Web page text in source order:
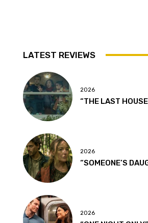
LATEST REVIEWS
2026
“THE LAST
2026
“SOMEONE’S
2026